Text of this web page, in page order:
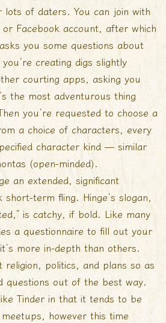
of daters. You can join with
Facebook account, after which
you some questions about
creating digs slightly
courting apps, asking you
the most adventurous thing
you’re requested to choose a
a choice of characters, every
character kind — similar
(open-minded).
an extended, significant
term fling. Hinge’s slogan,
is catchy, if bold. Like many
a questionnaire to fill out your
more in-depth than others.
religion, politics, and plans so as
questions out of the best way.
Tinder in that it tends to be
however this time